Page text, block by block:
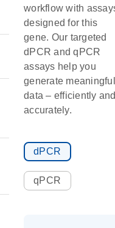
workflow with
designed for this
gene. Our targeted
dPCR and qPCR
assays help you
generate meaningful
data – efficiently
accurately.
dPCR
qPCR